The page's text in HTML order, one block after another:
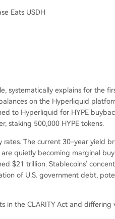
Eats USDH
systematically explains for the
on the Hyperliquid
to Hyperliquid for HYPE
staking 500,000 HYPE tokens.
The current 30-year yield
quietly becoming marginal
$21 trillion. Stablecoins'
of U.S. government debt,
in the CLARITY Act and